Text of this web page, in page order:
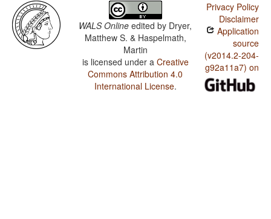
WALS Online edited by Dryer,
Matthew S. & Haspelmath,
Martin
is licensed under a Creative
Commons Attribution 4.0
International License.
Privacy Policy
Disclaimer
Application
source
(v2014.2-204-
g92a11a7) on